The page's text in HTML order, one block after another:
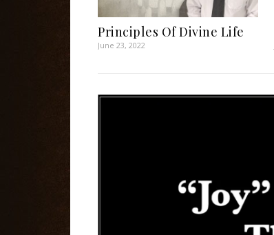
Principles Of Divine Life
June 23, 2022